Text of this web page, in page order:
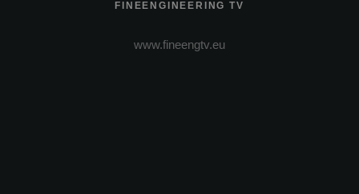
FINEENGINEERING TV
www.fineengtv.eu